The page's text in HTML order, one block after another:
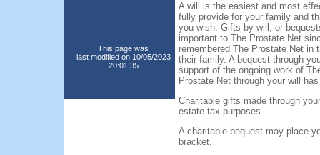
This page was
last modified on 10/05/2023
20:01:35
A will is the easiest and most
fully provide for your family and
you wish. Gifts by will, or
important to The Prostate Net
remembered The Prostate Net in
their family. A bequest through
support of the ongoing work of
Prostate Net through your will
Charitable gifts made through
estate tax purposes.
A charitable bequest may place
bracket.